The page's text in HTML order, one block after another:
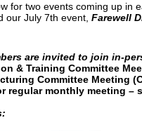
for two events coming up in
our July 7th event, Farewell
are invited to join in-
& Training Committee
Committee Meeting
regular monthly meeting –